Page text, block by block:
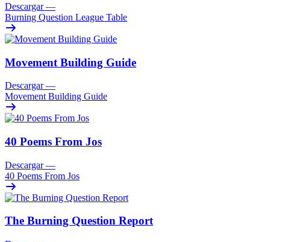
Descargar —
Burning Question League Table
Movement Building Guide
Descargar —
Movement Building Guide
40 Poems From Jos
Descargar —
40 Poems From Jos
The Burning Question Report